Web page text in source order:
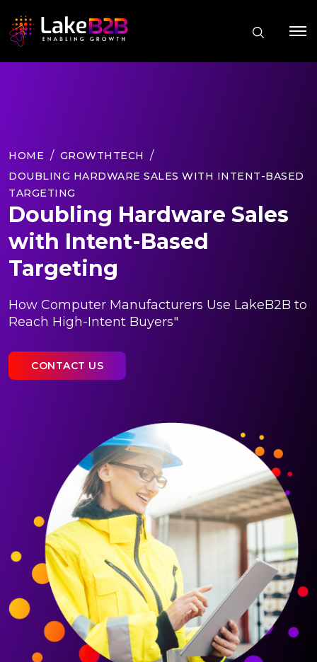
HOME
GROWTHTECH
DOUBLING HARDWARE SALES WITH INTENT-BASED
TARGETING
Doubling Hardware Sales
with Intent-Based
Targeting
How Computer Manufacturers Use LakeB2B to
Reach High-Intent Buyers"
CONTACT US